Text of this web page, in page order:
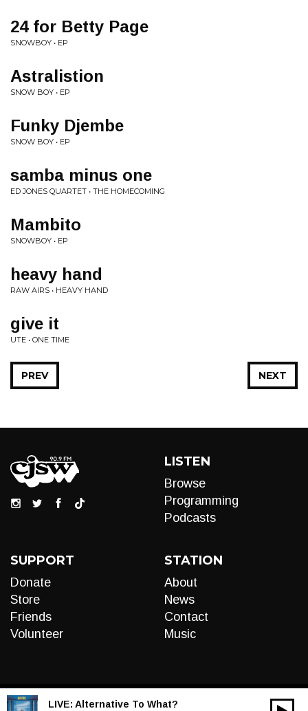
24 for Betty Page
SNOWBOY • EP
Astralistion
SNOW BOY • EP
Funky Djembe
SNOW BOY • EP
samba minus one
ED JONES QUARTET • THE HOMECOMING
Mambito
SNOWBOY • EP
heavy hand
RAW AIRS • HEAVY HAND
give it
UTE • ONE TIME
NEXT
PREV
LISTEN
Browse
Programming
Podcasts
SUPPORT
Donate
Store
Friends
Volunteer
STATION
About
News
Contact
Music
LIVE: Alternative To What?